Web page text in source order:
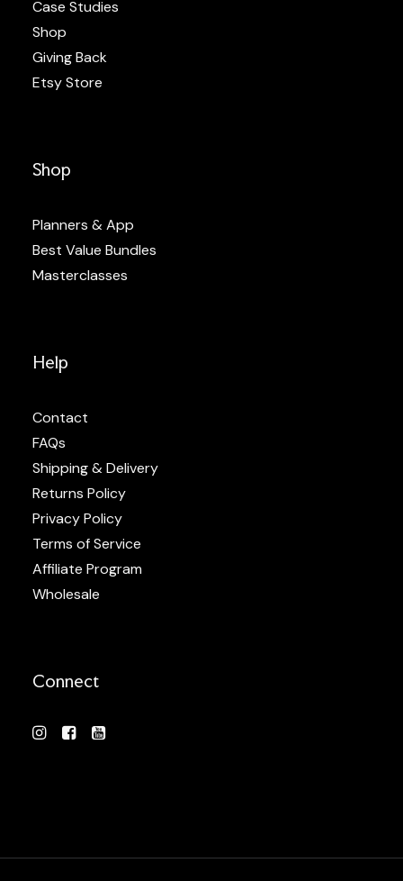
Case Studies
Shop
Giving Back
Etsy Store
Shop
Planners & App
Best Value Bundles
Masterclasses
Help
Contact
FAQs
Shipping & Delivery
Returns Policy
Privacy Policy
Terms of Service
Affiliate Program
Wholesale
Connect